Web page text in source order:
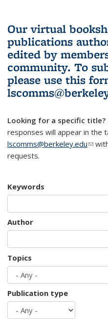
Our virtual
publications
edited by
community. To
please use this
Looking for a specific title?
responses will appear in the
lscomms@berkeley.edu(link
requests.
Keywords
Author
Topics
Publication type